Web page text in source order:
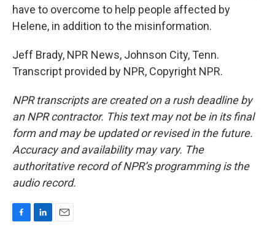
have to overcome to help people affected by
Helene, in addition to the misinformation.
Jeff Brady, NPR News, Johnson City, Tenn.
Transcript provided by NPR, Copyright NPR.
NPR transcripts are created on a rush deadline by
an NPR contractor. This text may not be in its final
form and may be updated or revised in the future.
Accuracy and availability may vary. The
authoritative record of NPR’s programming is the
audio record.